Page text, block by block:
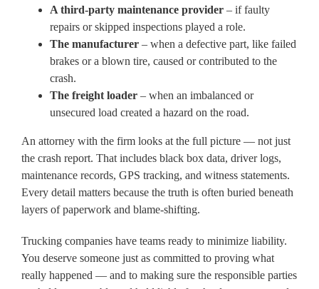
A third-party maintenance provider– if faulty
repairs or skipped inspections played a role.
The manufacturer– when a defective part, like failed
brakes or a blown tire, caused or contributed to the
crash.
The freight loader– when an imbalanced or
unsecured load created a hazard on the road.
An attorney with the firm looks at the full picture — not just
the crash report. That includes black box data, driver logs,
maintenance records, GPS tracking, and witness statements.
Every detail matters because the truth is often buried beneath
layers of paperwork and blame-shifting.
Trucking companies have teams ready to minimize liability.
You deserve someone just as committed to proving what
really happened — and to making sure the responsible parties